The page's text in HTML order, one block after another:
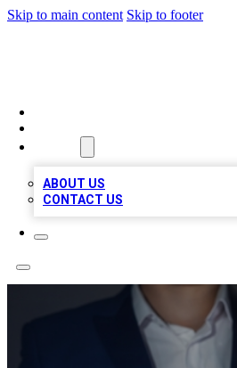
Skip to main content Skip to footer
ABOUT US
CONTACT US